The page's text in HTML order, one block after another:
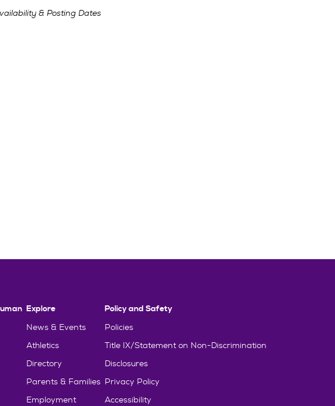
& Posting Dates
Explore
News & Events
Athletics
Directory
Parents & Families
Employment
Policy and Safety
Policies
Title IX/Statement on Non-Discrimination
Disclosures
Privacy Policy
Accessibility